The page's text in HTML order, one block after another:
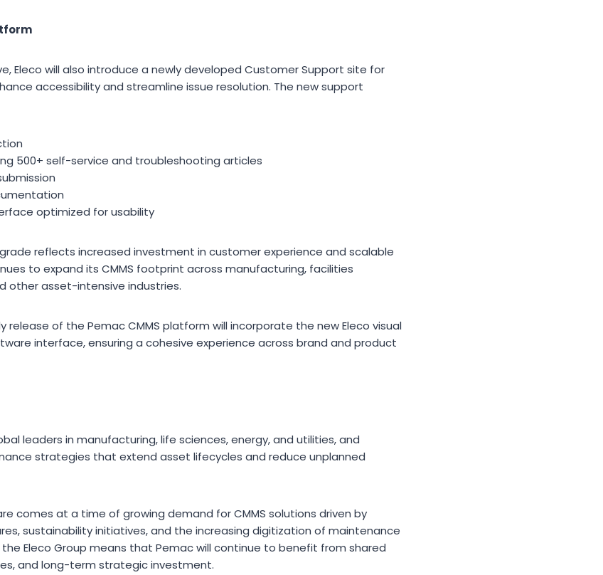
Eleco will also introduce a newly developed Customer Support site for
accessibility and streamline issue resolution. The new support
500+ self-service and troubleshooting articles
optimized for usability
reflects increased investment in customer experience and scalable
to expand its CMMS footprint across manufacturing, facilities
other asset-intensive industries.
release of the Pemac CMMS platform will incorporate the new Eleco visual
interface, ensuring a cohesive experience across brand and product
leaders in manufacturing, life sciences, energy, and utilities, and
strategies that extend asset lifecycles and reduce unplanned
comes at a time of growing demand for CMMS solutions driven by
sustainability initiatives, and the increasing digitization of maintenance
Eleco Group means that Pemac will continue to benefit from shared
and long-term strategic investment.